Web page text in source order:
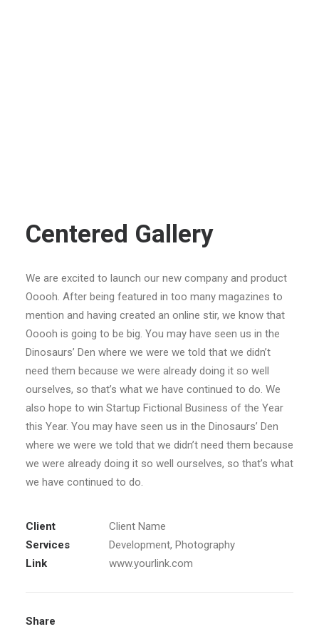
Centered Gallery
We are excited to launch our new company and product
Ooooh. After being featured in too many magazines to
mention and having created an online stir, we know that
Ooooh is going to be big. You may have seen us in the
Dinosaurs’ Den where we were we told that we didn’t
need them because we were already doing it so well
ourselves, so that’s what we have continued to do. We
also hope to win Startup Fictional Business of the Year
this Year. You may have seen us in the Dinosaurs’ Den
where we were we told that we didn’t need them because
we were already doing it so well ourselves, so that’s what
we have continued to do.
Client
Client Name
Services
Development, Photography
Link
www.yourlink.com
Share